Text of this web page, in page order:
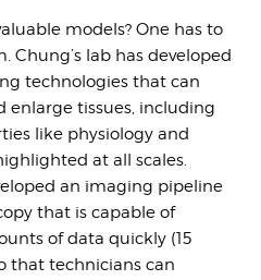
models? One has to
Chung’s lab has developed
technologies that can
enlarge tissues, including
like physiology and
at all scales.
an imaging pipeline
that is capable of
of data quickly (15
that technicians can